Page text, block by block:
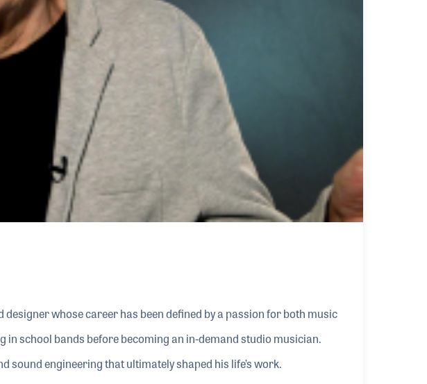
whose career has been defined by a passion for both music
school bands before becoming an in-demand studio musician.
engineering that ultimately shaped his life’s work.